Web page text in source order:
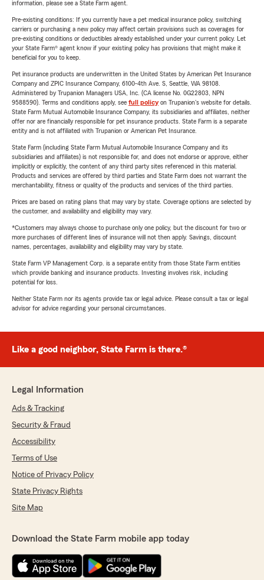
information, please see a State Farm agent.
Pre-existing conditions: If you currently have a pet medical insurance policy, switching
carriers or purchasing a new policy may affect certain provisions such as coverages for
pre-existing conditions or deductibles already established under your current policy. Let
your State Farm® agent know if your existing policy has provisions that might make it
beneficial for you to keep.
Pet insurance products are underwritten in the United States by American Pet Insurance
Company and ZPIC Insurance Company, 6100-4th Ave. S, Seattle, WA 98108.
Administered by Trupanion Managers USA, Inc. (CA license No. 0G22803, NPN
9588590). Terms and conditions apply, see full policyon Trupanion's website for details.
State Farm Mutual Automobile Insurance Company, its subsidiaries and affiliates, neither
offer nor are financially responsible for pet insurance products. State Farm is a separate
entity and is not affiliated with Trupanion or American Pet Insurance.
State Farm (including State Farm Mutual Automobile Insurance Company and its
subsidiaries and affiliates) is not responsible for, and does not endorse or approve, either
implicitly or explicitly, the content of any third party sites referenced in this material.
Products and services are offered by third parties and State Farm does not warrant the
merchantability, fitness or quality of the products and services of the third parties.
Prices are based on rating plans that may vary by state. Coverage options are selected by
the customer, and availability and eligibility may vary.
*Customers may always choose to purchase only one policy, but the discount for two or
more purchases of different lines of insurance will not then apply. Savings, discount
names, percentages, availability and eligibility may vary by state.
State Farm VP Management Corp. is a separate entity from those State Farm entities
which provide banking and insurance products. Investing involves risk, including
potential for loss.
Neither State Farm nor its agents provide tax or legal advice. Please consult a tax or legal
advisor for advice regarding your personal circumstances.
Like a good neighbor, State Farm is there.®
Legal Information
Ads & Tracking
Security & Fraud
Accessibility
Terms of Use
Notice of Privacy Policy
State Privacy Rights
Site Map
Download the State Farm mobile app today